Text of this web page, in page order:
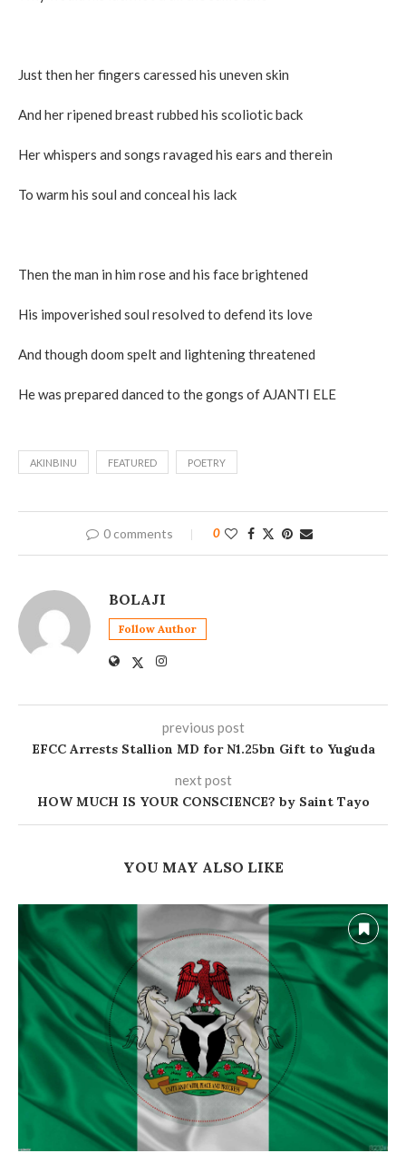
Just then her fingers caressed his uneven skin
And her ripened breast rubbed his scoliotic back
Her whispers and songs ravaged his ears and therein
To warm his soul and conceal his lack
Then the man in him rose and his face brightened
His impoverished soul resolved to defend its love
And though doom spelt and lightening threatened
He was prepared danced to the gongs of AJANTI ELE
AKINBINU FEATURED POETRY
0 comments 0
BOLAJI
Follow Author
previous post
EFCC Arrests Stallion MD for N1.25bn Gift to Yuguda
next post
HOW MUCH IS YOUR CONSCIENCE? by Saint Tayo
YOU MAY ALSO LIKE